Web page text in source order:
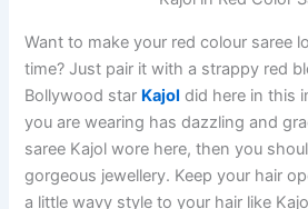
Want to make your red colour saree
time? Just pair it with a strappy red
Bollywood star Kajol did here in this
you are wearing has dazzling and
saree Kajol wore here, then you
gorgeous jewellery. Keep your hair
a little wavy style to your hair like